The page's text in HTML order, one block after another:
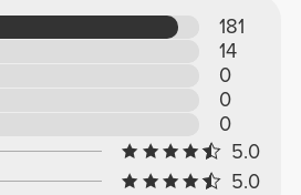
181
14
0
0
0
5.0
5.0